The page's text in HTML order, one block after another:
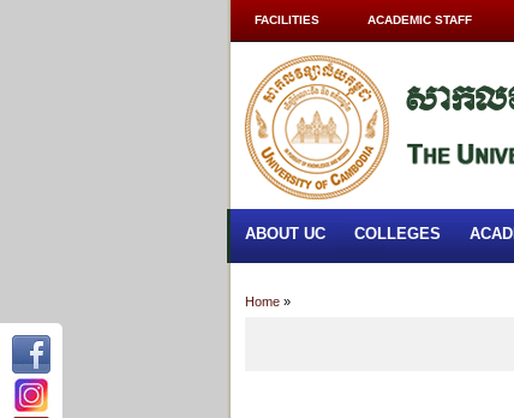
FACILITIES ACADEMIC STAFF
ABOUT UC COLLEGES
Home »